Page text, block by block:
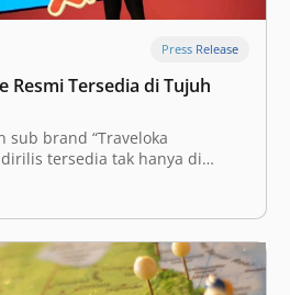
Press Release
Resmi Tersedia di Tujuh
sub brand “Traveloka
tersedia tak hanya di
juga enam negara
Vietnam, Malaysia,
Australia. Layanan Traveloka
to-head bersaing dengan
Klook atau KKday. “Seluruh